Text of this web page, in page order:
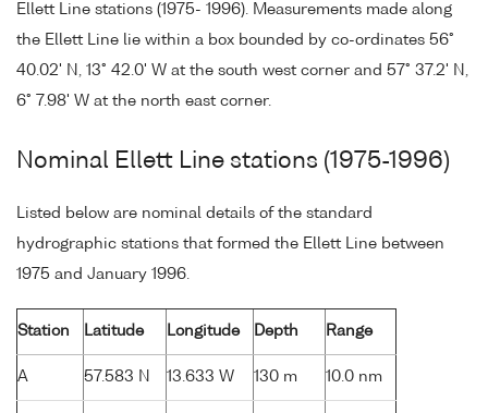
Ellett Line stations (1975- 1996). Measurements made along
the Ellett Line lie within a box bounded by co-ordinates 56°
40.02' N, 13° 42.0' W at the south west corner and 57° 37.2' N,
6° 7.98' W at the north east corner.
Nominal Ellett Line stations (1975-1996)
Listed below are nominal details of the standard
hydrographic stations that formed the Ellett Line between
1975 and January 1996.
Station Latitude Longitude Depth Range
A 57.583 N 13.633 W 130 m 10.0 nm